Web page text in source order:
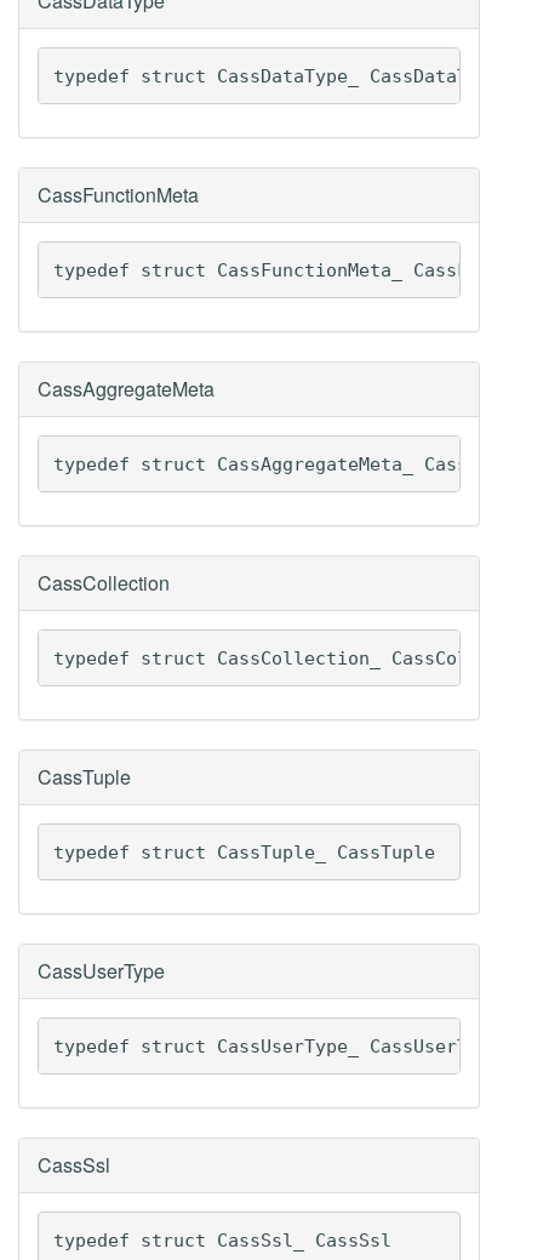
typedef struct CassDataType_ CassDataType
CassFunctionMeta
typedef struct CassFunctionMeta_
CassAggregateMeta
typedef struct CassAggregateMeta_
CassCollection
typedef struct CassCollection_ CassCollection
CassTuple
typedef struct CassTuple_ CassTuple
CassUserType
typedef struct CassUserType_ CassUserType
CassSsl
typedef struct CassSsl_ CassSsl